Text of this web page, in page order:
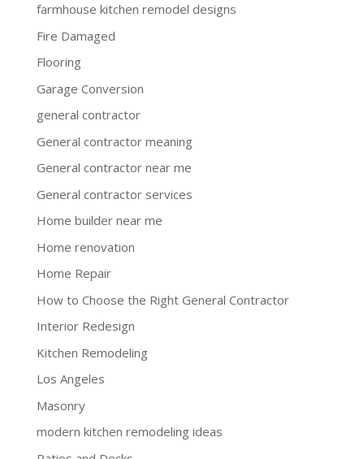
farmhouse kitchen remodel designs
Fire Damaged
Flooring
Garage Conversion
general contractor
General contractor meaning
General contractor near me
General contractor services
Home builder near me
Home renovation
Home Repair
How to Choose the Right General Contractor
Interior Redesign
Kitchen Remodeling
Los Angeles
Masonry
modern kitchen remodeling ideas